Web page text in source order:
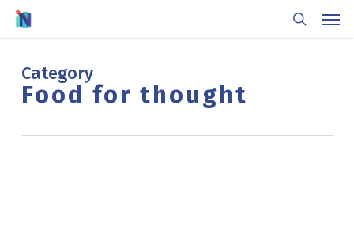
Skip
Category
Food for thought